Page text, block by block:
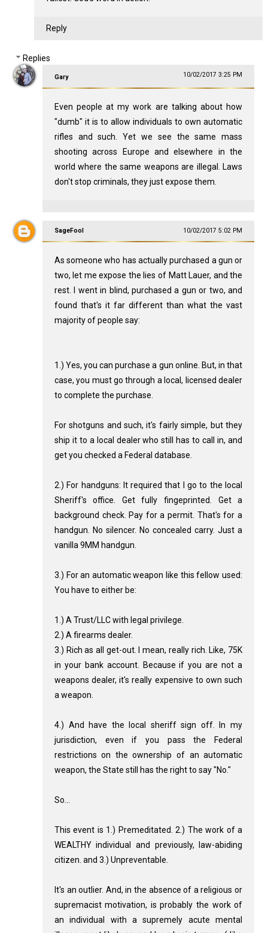
Reply
Replies
Gary 10/02/2017 3:25 PM
Even people at my work are talking about how
"dumb" it is to allow individuals to own automatic
rifles and such. Yet we see the same mass
shooting across Europe and elsewhere in the
world where the same weapons are illegal. Laws
don't stop criminals, they just expose them.
SageFool 10/02/2017 5:02 PM
As someone who has actually purchased a gun or
two, let me expose the lies of Matt Lauer, and the
rest. I went in blind, purchased a gun or two, and
found that's it far different than what the vast
majority of people say:
1.) Yes, you can purchase a gun online. But, in that
case, you must go through a local, licensed dealer
to complete the purchase.
For shotguns and such, it's fairly simple, but they
ship it to a local dealer who still has to call in, and
get you checked a Federal database.
2.) For handguns: It required that I go to the local
Sheriff's office. Get fully fingeprinted. Get a
background check. Pay for a permit. That's for a
handgun. No silencer. No concealed carry. Just a
vanilla 9MM handgun.
3.) For an automatic weapon like this fellow used:
You have to either be:
1.) A Trust/LLC with legal privilege.
2.) A firearms dealer.
3.) Rich as all get-out. I mean, really rich. Like, 75K
in your bank account. Because if you are not a
weapons dealer, it's really expensive to own such
a weapon.
4.) And have the local sheriff sign off. In my
jurisdiction, even if you pass the Federal
restrictions on the ownership of an automatic
weapon, the State still has the right to say "No."
So...
This event is 1.) Premeditated. 2.) The work of a
WEALTHY individual and previously, law-abiding
citizen. and 3.) Unpreventable.
It's an outlier. And, in the absence of a religious or
supremacist motivation, is probably the work of
an individual with a supremely acute mental